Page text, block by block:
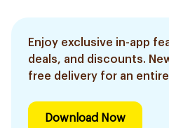
Enjoy exclusive in-app
deals, and discounts.
free delivery for an entire
Download Now